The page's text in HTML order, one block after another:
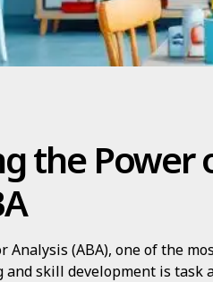
the Power
Analysis (ABA), one of the
skill development is task